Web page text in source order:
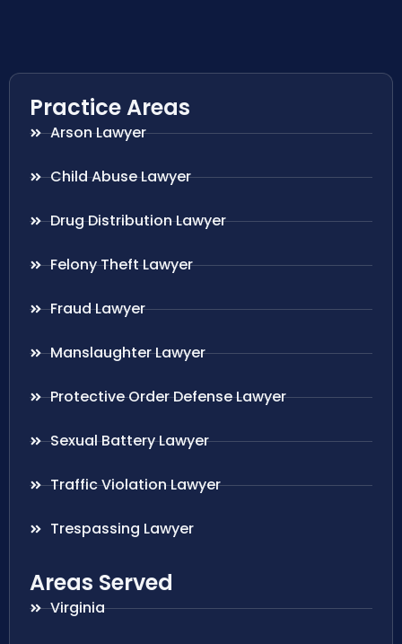
Practice Areas
Arson Lawyer
Child Abuse Lawyer
Drug Distribution Lawyer
Felony Theft Lawyer
Fraud Lawyer
Manslaughter Lawyer
Protective Order Defense Lawyer
Sexual Battery Lawyer
Traffic Violation Lawyer
Trespassing Lawyer
Areas Served
Virginia